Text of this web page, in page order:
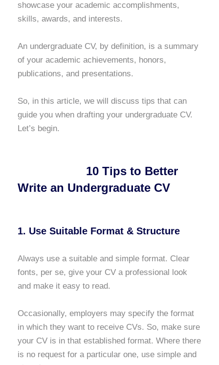
showcase your academic accomplishments,
skills, awards, and interests.
An undergraduate CV, by definition, is a summary
of your academic achievements, honors,
publications, and presentations.
So, in this article, we will discuss tips that can
guide you when drafting your undergraduate CV.
Let’s begin.
10 Tips to Better
Write an Undergraduate CV
1. Use Suitable Format & Structure
Always use a suitable and simple format. Clear
fonts, per se, give your CV a professional look
and make it easy to read.
Occasionally, employers may specify the format
in which they want to receive CVs. So, make sure
your CV is in that established format. Where there
is no request for a particular one, use simple and